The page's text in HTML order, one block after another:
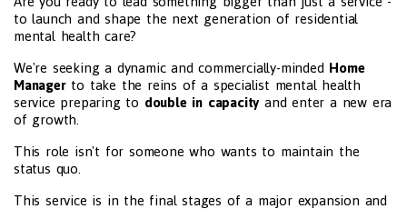
to launch and shape the next generation of residential
mental health care?
We're seeking a dynamic and commercially-minded Home
Managerto take the reins of a specialist mental health
service preparing to double in capacity and enter a new era
of growth.
This role isn't for someone who wants to maintain the
status quo.
This service is in the final stages of a major expansion and